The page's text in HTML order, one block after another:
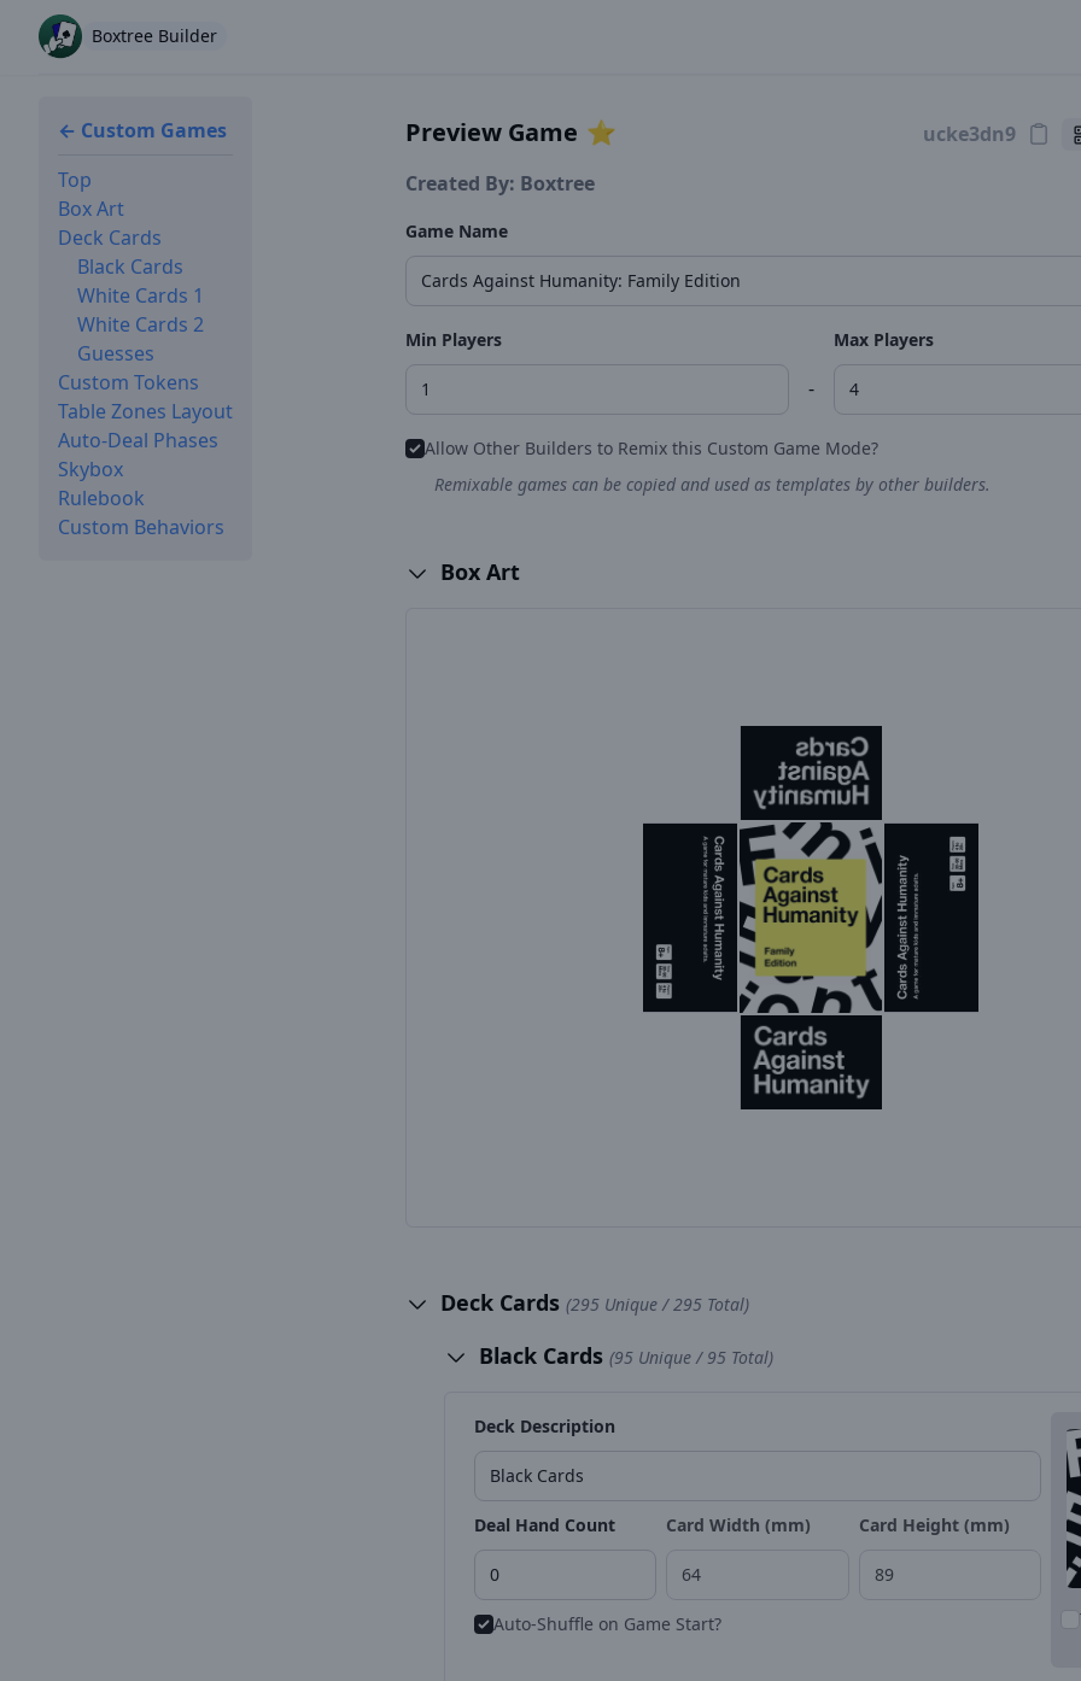
Boxtree Builder
← Custom Games
Top
Box Art
Deck Cards
Black Cards
White Cards 1
White Cards 2
Guesses
Custom Tokens
Table Zones Layout
Auto-Deal Phases
Skybox
Rulebook
Custom Behaviors
Preview Game ⭐️
Created By: Boxtree
Game Name
Min Players
-
Max Players
Allow Other Builders to Remix this Custom Game Mode?
Remixable games can be copied and used as templates by other builders.
Box Art
Deck Cards (295 Unique / 295 Total)
Black Cards (95 Unique / 95 Total)
Deck Description
Deal Hand Count Card Width (mm) Card Height (mm)
Auto-Shuffle on Game Start?